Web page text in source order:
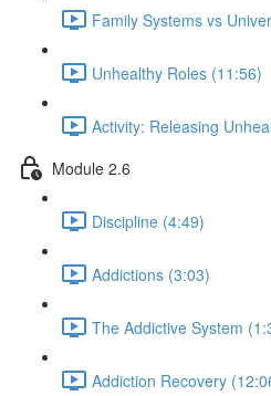
Family Systems vs
Unhealthy Roles (11:56)
Activity: Releasing
Module 2.6
Discipline (4:49)
Addictions (3:03)
The Addictive System
Addiction Recovery